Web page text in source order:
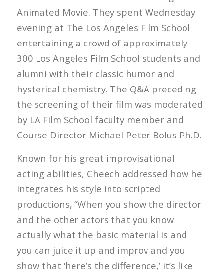
Animated Movie. They spent Wednesday
evening at The Los Angeles Film School
entertaining a crowd of approximately
300 Los Angeles Film School students and
alumni with their classic humor and
hysterical chemistry. The Q&A preceding
the screening of their film was moderated
by LA Film School faculty member and
Course Director Michael Peter Bolus Ph.D.
Known for his great improvisational
acting abilities, Cheech addressed how he
integrates his style into scripted
productions, “When you show the director
and the other actors that you know
actually what the basic material is and
you can juice it up and improv and you
show that ‘here’s the difference,’ it’s like